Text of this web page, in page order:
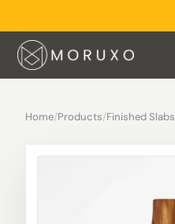
Home/Products/Finished Slabs